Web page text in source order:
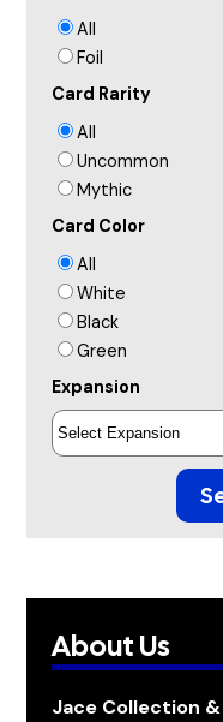
All
Foil
Card Rarity
All
Uncommon
Mythic
Card Color
All
White
Black
Green
Expansion
About Us
Jace Collection